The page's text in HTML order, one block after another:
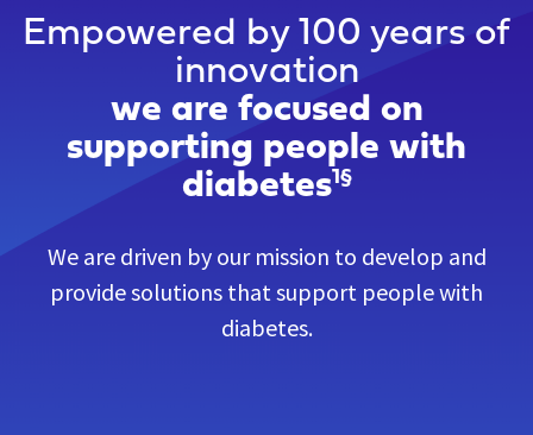
Empowered by 100 years of
innovation
we are focused on
supporting people with
diabetes1§
We are driven by our mission to develop and
provide solutions that support people with
diabetes.